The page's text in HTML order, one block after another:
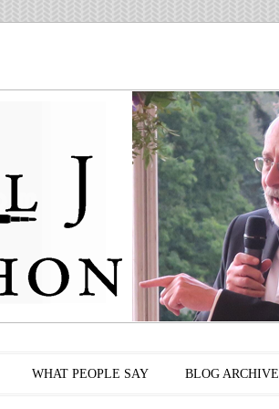
WHAT PEOPLE SAY BLOG ARCHIVE